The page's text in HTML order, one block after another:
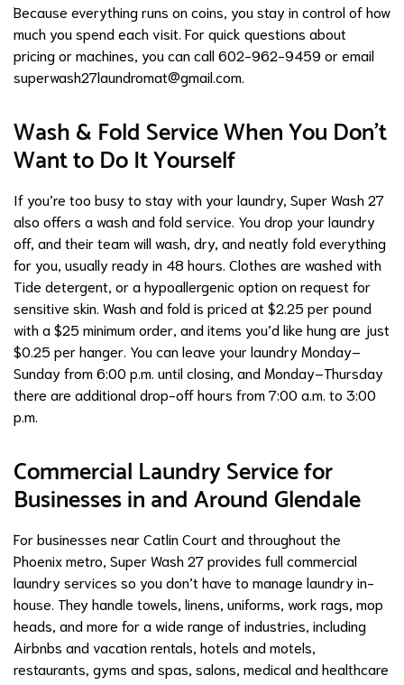
Because everything runs on coins, you stay in control of how
much you spend each visit. For quick questions about
pricing or machines, you can call 602-962-9459 or email
superwash27laundromat@gmail.com
Wash & Fold Service When You Don’t
Want to Do It Yourself
If you’re too busy to stay with your laundry, Super Wash 27
also offers a wash and fold service. You drop your laundry
off, and their team will wash, dry, and neatly fold everything
for you, usually ready in 48 hours. Clothes are washed with
Tide detergent, or a hypoallergenic option on request for
sensitive skin. Wash and fold is priced at $2.25 per pound
with a $25 minimum order, and items you’d like hung are just
$0.25 per hanger. You can leave your laundry Monday–
Sunday from 6:00 p.m. until closing, and Monday–Thursday
there are additional drop-off hours from 7:00 a.m. to 3:00
p.m.
Commercial Laundry Service for
Businesses in and Around Glendale
For businesses near Catlin Court and throughout the
Phoenix metro, Super Wash 27 provides full commercial
laundry services so you don’t have to manage laundry in-
house. They handle towels, linens, uniforms, work rags, mop
heads, and more for a wide range of industries, including
Airbnbs and vacation rentals, hotels and motels,
restaurants, gyms and spas, salons, medical and healthcare